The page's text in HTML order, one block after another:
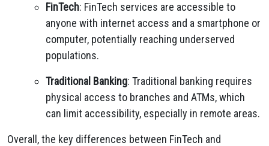
FinTech: FinTech services are accessible to
anyone with internet access and a smartphone or
computer, potentially reaching underserved
populations.
Traditional Banking: Traditional banking requires
physical access to branches and ATMs, which
can limit accessibility, especially in remote areas.
Overall, the key differences between FinTech and